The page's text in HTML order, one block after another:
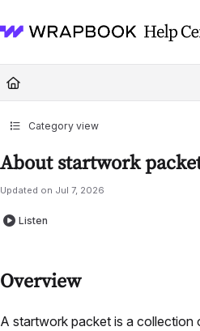
Fetch the complete documentation index
Category view
About startwork
Updated on Jul 7, 2026
Listen
Overview
A startwork packet is a